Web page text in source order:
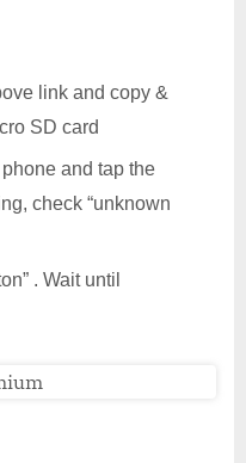
link and copy &
SD card
and tap the
check “unknown
. Wait until